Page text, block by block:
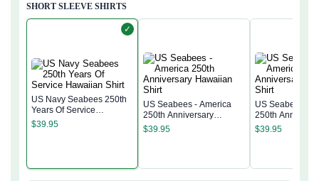
SHORT SLEEVE SHIRTS
✓
US Navy Seabees 250th
Years Of Service
Hawaiian Shirt
$39.95
US Seabees - America
250th Anniversary
Hawaiian Shirt
$39.95
US Seabees -
250th
Hawaiian Shirt
$39.95